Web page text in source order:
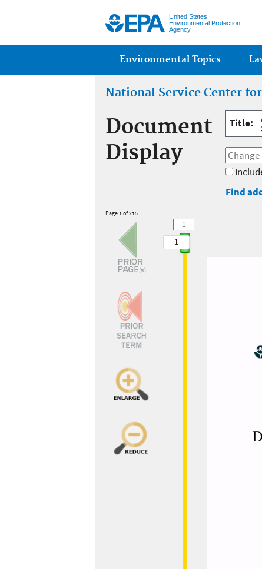
United States
Environmental Protection
Agency
Main menu
Environmental Topics
National Service Center
Document
Display
Title:
Find
Page 1 of 215
1